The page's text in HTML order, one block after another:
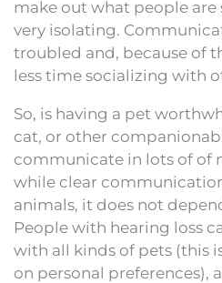
make out what people are
very isolating.
troubled and, because of
less time socializing with
So, is having a pet
cat, or other
communicate in lots of of
while clear
animals, it does not
People with hearing loss
with all kinds of pets (this
on personal preferences),